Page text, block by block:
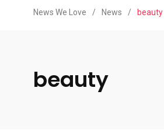
News We Love / News / beauty
beauty